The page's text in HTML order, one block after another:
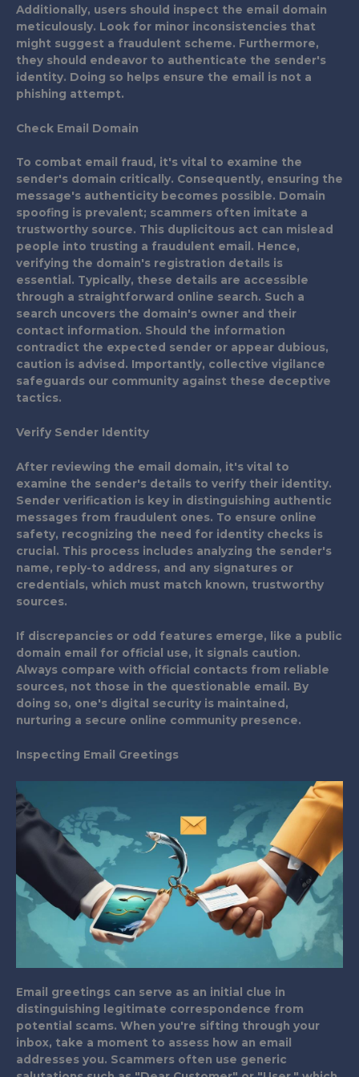
Additionally, users should inspect the email domain
meticulously. Look for minor inconsistencies that
might suggest a fraudulent scheme. Furthermore,
they should endeavor to authenticate the sender's
identity. Doing so helps ensure the email is not a
phishing attempt.
Check Email Domain
To combat email fraud, it's vital to examine the
sender's domain critically. Consequently, ensuring the
message's authenticity becomes possible. Domain
spoofing is prevalent; scammers often imitate a
trustworthy source. This duplicitous act can mislead
people into trusting a fraudulent email. Hence,
verifying the domain's registration details is
essential. Typically, these details are accessible
through a straightforward online search. Such a
search uncovers the domain's owner and their
contact information. Should the information
contradict the expected sender or appear dubious,
caution is advised. Importantly, collective vigilance
safeguards our community against these deceptive
tactics.
Verify Sender Identity
After reviewing the email domain, it's vital to
examine the sender's details to verify their identity.
Sender verification is key in distinguishing authentic
messages from fraudulent ones. To ensure online
safety, recognizing the need for identity checks is
crucial. This process includes analyzing the sender's
name, reply-to address, and any signatures or
credentials, which must match known, trustworthy
sources.
If discrepancies or odd features emerge, like a public
domain email for official use, it signals caution.
Always compare with official contacts from reliable
sources, not those in the questionable email. By
doing so, one's digital security is maintained,
nurturing a secure online community presence.
Inspecting Email Greetings
Email greetings can serve as an initial clue in
distinguishing legitimate correspondence from
potential scams. When you're sifting through your
inbox, take a moment to assess how an email
addresses you. Scammers often use generic